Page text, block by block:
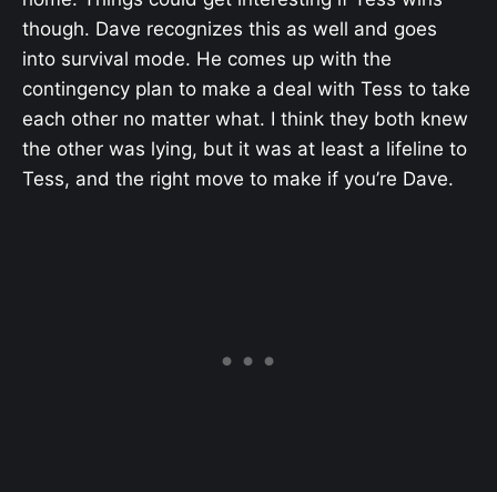
though. Dave recognizes this as well and goes
into survival mode. He comes up with the
contingency plan to make a deal with Tess to take
each other no matter what. I think they both knew
the other was lying, but it was at least a lifeline to
Tess, and the right move to make if you’re Dave.